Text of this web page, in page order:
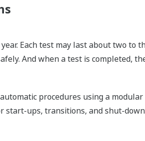
Each test may last about two to
And when a test is completed,
procedures using a
start-ups, transitions, and shut-